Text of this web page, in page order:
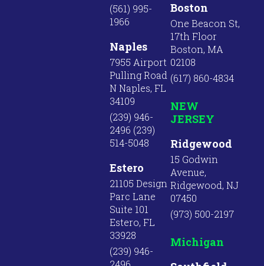
(561) 995-
1966
Naples
7955 Airport
Pulling Road
N Naples, FL
34109
(239) 946-
2496 (239)
514-5048
Estero
21105 Design
Parc Lane
Suite 101
Estero, FL
33928
(239) 946-
Boston
One Beacon St,
17th Floor
Boston, MA
02108
(617) 860-4834
NEW
JERSEY
Ridgewood
15 Godwin
Avenue,
Ridgewood, NJ
07450
(973) 500-2197
Michigan